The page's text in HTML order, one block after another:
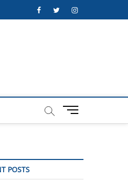
FacebookTwitterInstagram
M
t
POSTS